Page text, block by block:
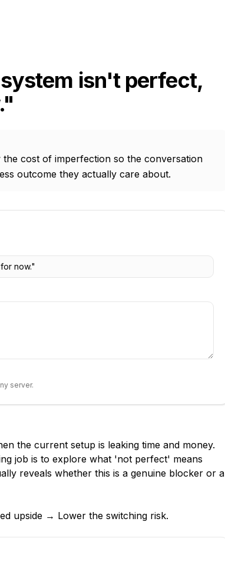
isn't perfect,
cost of imperfection so the conversation
outcome they actually care about.
now."
server.
the current setup is leaking time and money.
job is to explore what 'not perfect' means
reveals whether this is a genuine blocker or a
upside → Lower the switching risk.